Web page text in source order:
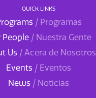
QUICK LINKS
/ Programas
People / Nuestra Gente
Us / Acera de Nosotros
Events / Eventos
News / Noticias